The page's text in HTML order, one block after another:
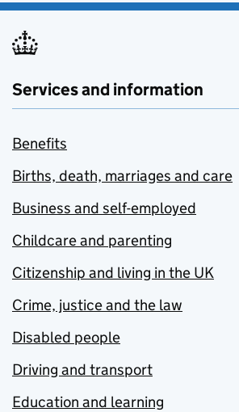
Services and information
Benefits
Births, death, marriages and care
Business and self-employed
Childcare and parenting
Citizenship and living in the UK
Crime, justice and the law
Disabled people
Driving and transport
Education and learning